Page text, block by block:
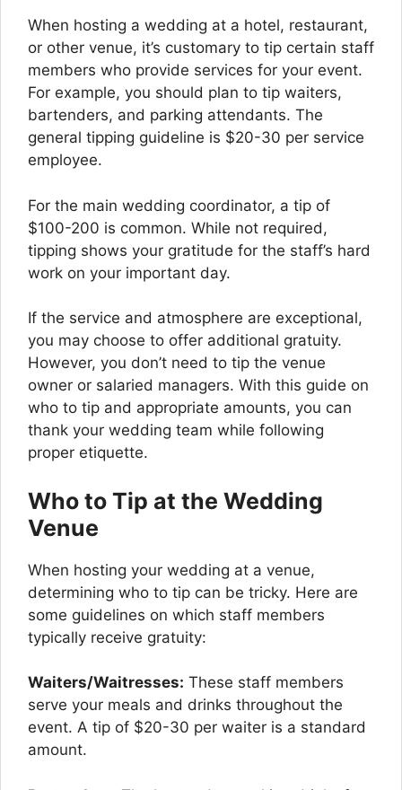
When hosting a wedding at a hotel, restaurant,
or other venue, it’s customary to tip certain staff
members who provide services for your event.
For example, you should plan to tip waiters,
bartenders, and parking attendants. The
general tipping guideline is $20-30 per service
employee.
For the main wedding coordinator, a tip of
$100-200 is common. While not required,
tipping shows your gratitude for the staff’s hard
work on your important day.
If the service and atmosphere are exceptional,
you may choose to offer additional gratuity.
However, you don’t need to tip the venue
owner or salaried managers. With this guide on
who to tip and appropriate amounts, you can
thank your wedding team while following
proper etiquette.
Who to Tip at the Wedding
Venue
When hosting your wedding at a venue,
determining who to tip can be tricky. Here are
some guidelines on which staff members
typically receive gratuity:
Waiters/Waitresses: These staff members
serve your meals and drinks throughout the
event. A tip of $20-30 per waiter is a standard
amount.